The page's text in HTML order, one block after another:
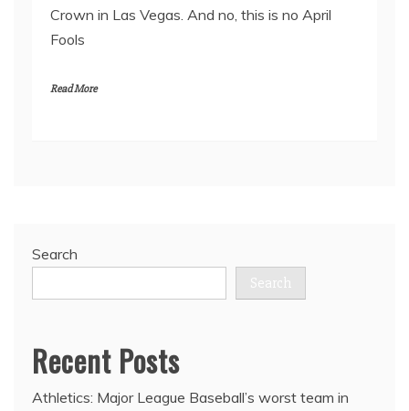
Crown in Las Vegas. And no, this is no April
Fools
Read More
Search
Search
Recent Posts
Athletics: Major League Baseball’s worst team in